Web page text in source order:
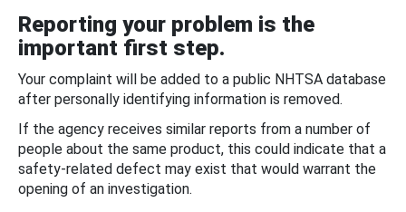
Reporting your problem is the
important first step.
Your complaint will be added to a public NHTSA database
after personally identifying information is removed.
If the agency receives similar reports from a number of
people about the same product, this could indicate that a
safety-related defect may exist that would warrant the
opening of an investigation.